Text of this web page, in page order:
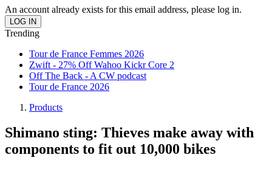
An account already exists for this email address, please log in.
Trending
Tour de France Femmes 2026
Zwift - 27% Off Wahoo Kickr Core 2
Off The Back - A CW podcast
Tour de France 2026
Products
Shimano sting: Thieves make away with
components to fit out 10,000 bikes